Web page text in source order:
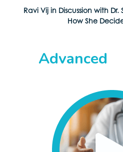
Ravi Vij in Discussion with
How She
Advanced